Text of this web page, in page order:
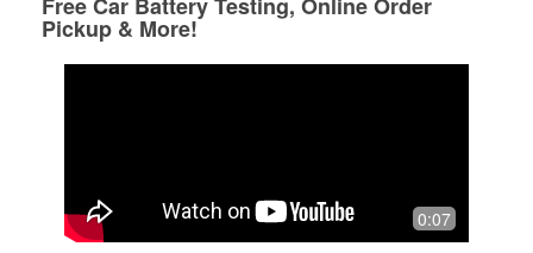
Pickup & More!
0:07